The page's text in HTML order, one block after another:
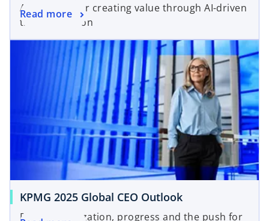
A blueprint for creating value through AI-driven
transformation
Read more
KPMG 2025 Global CEO Outlook
Professionalization, progress and the push for